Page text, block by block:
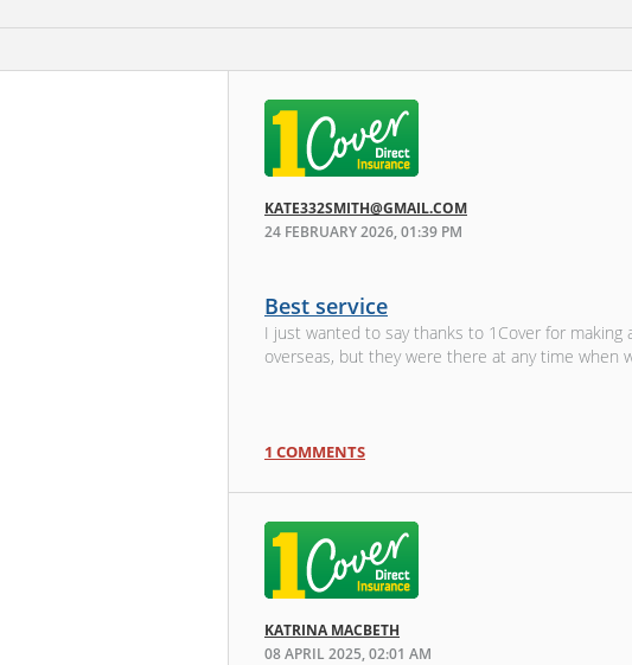
KATE332SMITH@GMAIL.COM
24 FEBRUARY 2026, 01:39 PM
Best service
I just wanted to say thanks to 1Cover for
overseas, but they were there at any time when
1 COMMENTS
KATRINA MACBETH
08 APRIL 2025, 02:01 AM